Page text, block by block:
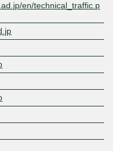
en/technical_traffic.p